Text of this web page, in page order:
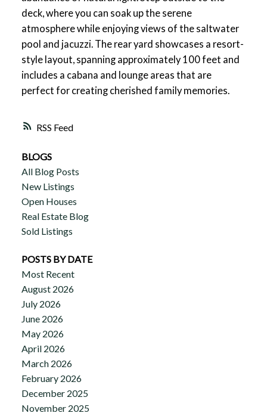
RSS
deck, where you can soak up the serene
atmosphere while enjoying views of the saltwater
pool and jacuzzi. The rear yard showcases a resort-
style layout, spanning approximately 100 feet and
includes a cabana and lounge areas that are
perfect for creating cherished family memories.
BLOGS
All Blog Posts
New Listings
Open Houses
Real Estate Blog
Sold Listings
POSTS BY DATE
Most Recent
August 2026
July 2026
June 2026
May 2026
April 2026
March 2026
February 2026
December 2025
November 2025